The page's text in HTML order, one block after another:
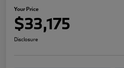
Your Price
$33,175
Disclosure